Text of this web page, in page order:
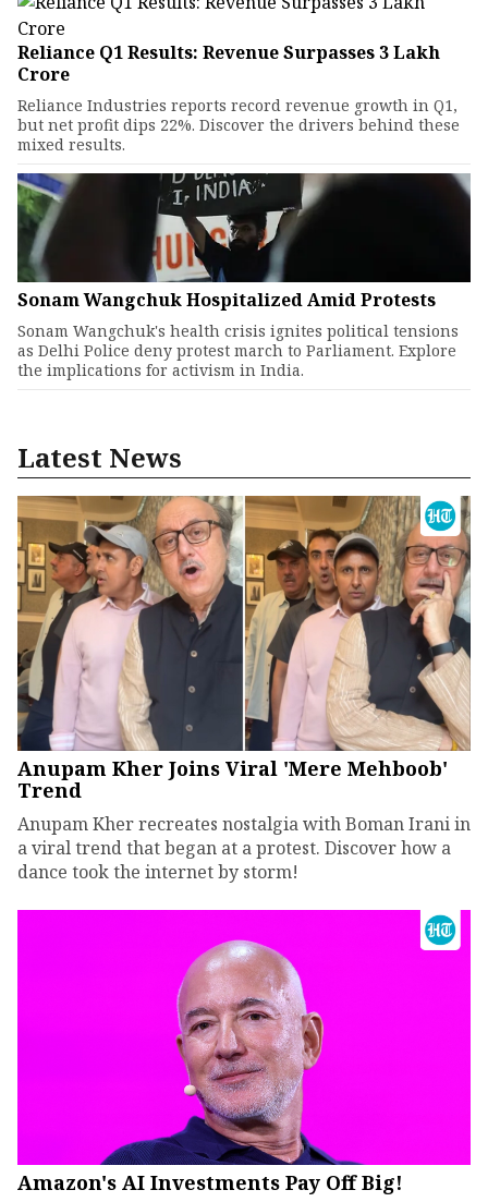
Reliance Q1 Results: Revenue Surpasses ₹3 Lakh
Crore
Reliance Industries reports record revenue growth in Q1,
but net profit dips 22%. Discover the drivers behind these
mixed results.
Sonam Wangchuk Hospitalized Amid Protests
Sonam Wangchuk's health crisis ignites political tensions
as Delhi Police deny protest march to Parliament. Explore
the implications for activism in India.
Latest News
Anupam Kher Joins Viral 'Mere Mehboob'
Trend
Anupam Kher recreates nostalgia with Boman Irani in
a viral trend that began at a protest. Discover how a
dance took the internet by storm!
Amazon's AI Investments Pay Off Big!